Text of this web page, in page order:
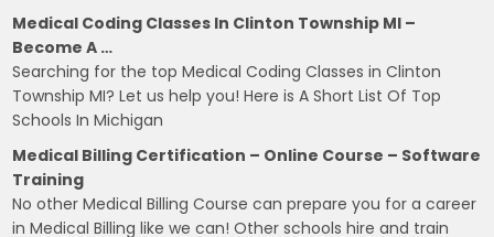
Medical Coding Classes In Clinton Township MI –
Become A …
Searching for the top Medical Coding Classes in Clinton
Township MI? Let us help you! Here is A Short List Of Top
Schools In Michigan
Medical Billing Certification – Online Course – Software
Training
No other Medical Billing Course can prepare you for a career
in Medical Billing like we can! Other schools hire and train